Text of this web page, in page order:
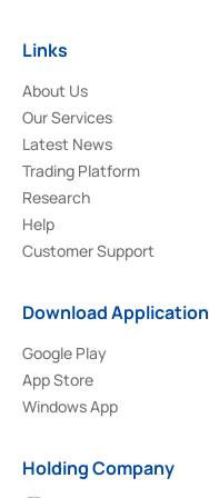
Links
About Us
Our Services
Latest News
Trading Platform
Research
Help
Customer Support
Download Application
Google Play
App Store
Windows App
Holding Company